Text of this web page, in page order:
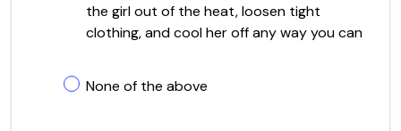
the girl out of the heat, loosen tight
clothing, and cool her off any way you can
None of the above